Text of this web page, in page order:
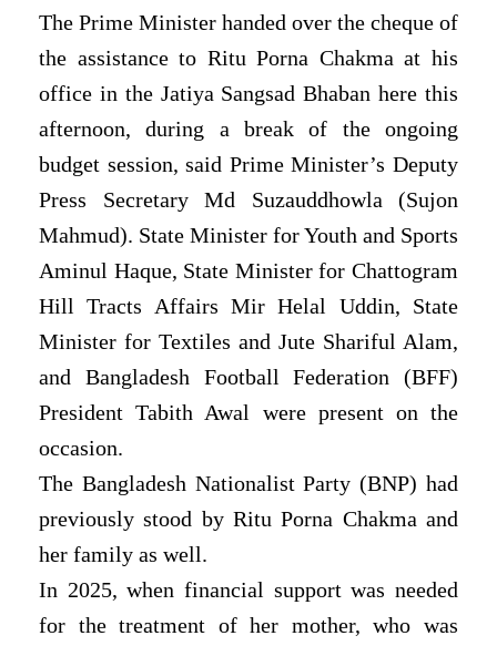
The Prime Minister handed over the cheque of
the assistance to Ritu Porna Chakma at his
office in the Jatiya Sangsad Bhaban here this
afternoon, during a break of the ongoing
budget session, said Prime Minister’s Deputy
Press Secretary Md Suzauddhowla (Sujon
Mahmud). State Minister for Youth and Sports
Aminul Haque, State Minister for Chattogram
Hill Tracts Affairs Mir Helal Uddin, State
Minister for Textiles and Jute Shariful Alam,
and Bangladesh Football Federation (BFF)
President Tabith Awal were present on the
occasion.
The Bangladesh Nationalist Party (BNP) had
previously stood by Ritu Porna Chakma and
her family as well.
In 2025, when financial support was needed
for the treatment of her mother, who was